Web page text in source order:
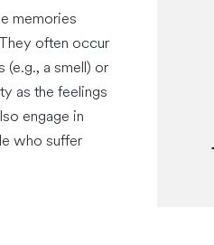
memories
often occur
a smell) or
as the feelings
engage in
who suffer